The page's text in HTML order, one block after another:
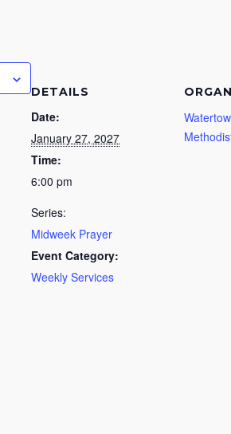
DETAILS
Date:
January 27, 2027
Time:
6:00 pm
Series:
Midweek Prayer
Event Category:
Weekly Services